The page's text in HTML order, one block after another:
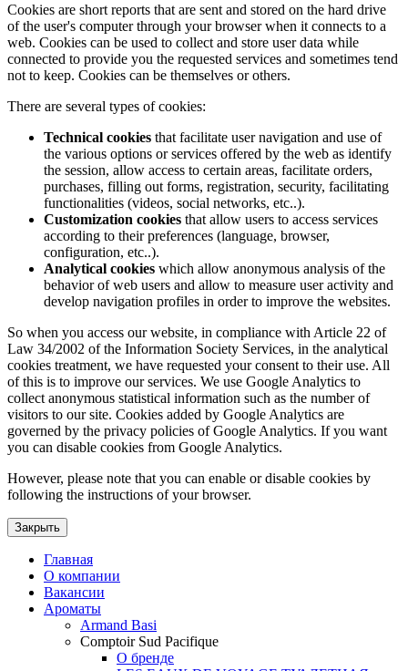
Cookies are short reports that are sent and stored on the hard drive
of the user's computer through your browser when it connects to a
web. Cookies can be used to collect and store user data while
connected to provide you the requested services and sometimes tend
not to keep. Cookies can be themselves or others.
There are several types of cookies:
Technical cookies that facilitate user navigation and use of
the various options or services offered by the web as identify
the session, allow access to certain areas, facilitate orders,
purchases, filling out forms, registration, security, facilitating
functionalities (videos, social networks, etc..).
Customization cookies that allow users to access services
according to their preferences (language, browser,
configuration, etc..).
Analytical cookies which allow anonymous analysis of the
behavior of web users and allow to measure user activity and
develop navigation profiles in order to improve the websites.
So when you access our website, in compliance with Article 22 of
Law 34/2002 of the Information Society Services, in the analytical
cookies treatment, we have requested your consent to their use. All
of this is to improve our services. We use Google Analytics to
collect anonymous statistical information such as the number of
visitors to our site. Cookies added by Google Analytics are
governed by the privacy policies of Google Analytics. If you want
you can disable cookies from Google Analytics.
However, please note that you can enable or disable cookies by
following the instructions of your browser.
Закрыть
Главная
О компании
Вакансии
Ароматы
Armand Basi
Comptoir Sud Pacifique
О бренде